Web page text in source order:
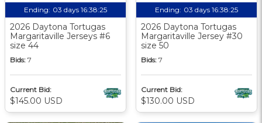
Ending: 03 days 16:38:24
2026 Daytona Tortugas
Margaritaville Jerseys #6
size 44
Bids: 7
Current Bid:
$145.00 USD
Ending: 03 days 16:38:24
2026 Daytona Tortugas
Margaritaville Jersey #30
size 50
Bids: 7
Current Bid:
$130.00 USD